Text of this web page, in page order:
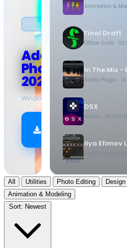
★ FEATURED
Adobe
Photoshop
2026
Windows 10.5 GB
Download
Animation &
Final Draft
Office Suite ·
In The Mix -
Audio Plugin ·
DSX
Action · 407.00
Ilya Efimov
All Utilities Photo Editing
Animation & Modeling
Sort: Newest